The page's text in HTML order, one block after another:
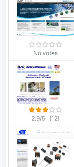
No votes
2.9/5 (12)